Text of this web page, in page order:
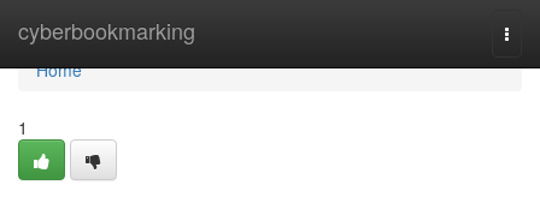
cyberbookmarking
Home
Home
1